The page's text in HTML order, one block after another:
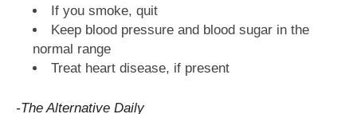
If you smoke, quit
Keep blood pressure and blood sugar in the
normal range
Treat heart disease, if present
-The Alternative Daily